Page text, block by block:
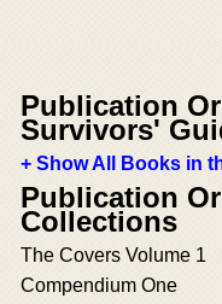
Publication
Survivors'
+ Show All Books in
Publication
Collections
The Covers Volume 1
Compendium One